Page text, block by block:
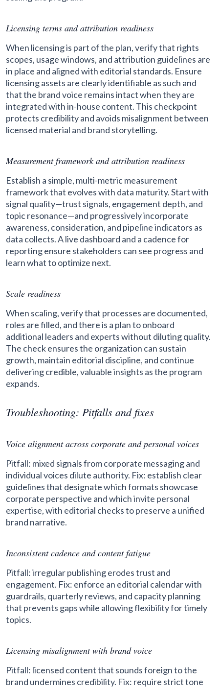
Licensing terms and attribution readiness
When licensing is part of the plan, verify that rights
scopes, usage windows, and attribution guidelines are
in place and aligned with editorial standards. Ensure
licensing assets are clearly identifiable as such and
that the brand voice remains intact when they are
integrated with in-house content. This checkpoint
protects credibility and avoids misalignment between
licensed material and brand storytelling.
Measurement framework and attribution readiness
Establish a simple, multi-metric measurement
framework that evolves with data maturity. Start with
signal quality—trust signals, engagement depth, and
topic resonance—and progressively incorporate
awareness, consideration, and pipeline indicators as
data collects. A live dashboard and a cadence for
reporting ensure stakeholders can see progress and
learn what to optimize next.
Scale readiness
When scaling, verify that processes are documented,
roles are filled, and there is a plan to onboard
additional leaders and experts without diluting quality.
The check ensures the organization can sustain
growth, maintain editorial discipline, and continue
delivering credible, valuable insights as the program
expands.
Troubleshooting: Pitfalls and fixes
Voice alignment across corporate and personal voices
Pitfall: mixed signals from corporate messaging and
individual voices dilute authority. Fix: establish clear
guidelines that designate which formats showcase
corporate perspective and which invite personal
expertise, with editorial checks to preserve a unified
brand narrative.
Inconsistent cadence and content fatigue
Pitfall: irregular publishing erodes trust and
engagement. Fix: enforce an editorial calendar with
guardrails, quarterly reviews, and capacity planning
that prevents gaps while allowing flexibility for timely
topics.
Licensing misalignment with brand voice
Pitfall: licensed content that sounds foreign to the
brand undermines credibility. Fix: require strict tone